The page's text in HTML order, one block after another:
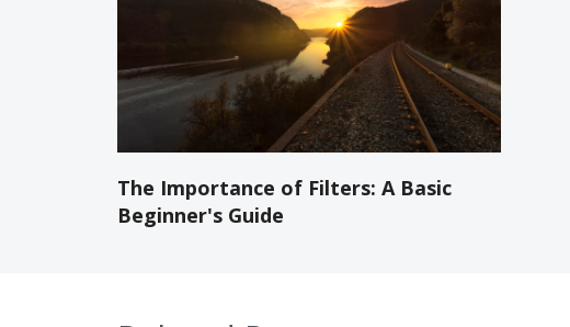
The Importance of Filters: A Basic
Beginner's Guide